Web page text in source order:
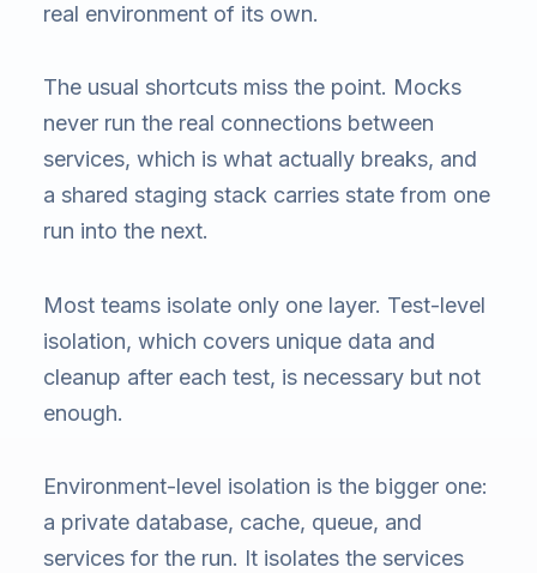
real environment of its own.
The usual shortcuts miss the point. Mocks
never run the real connections between
services, which is what actually breaks, and
a shared staging stack carries state from one
run into the next.
Most teams isolate only one layer. Test-level
isolation, which covers unique data and
cleanup after each test, is necessary but not
enough.
Environment-level isolation is the bigger one:
a private database, cache, queue, and
services for the run. It isolates the services